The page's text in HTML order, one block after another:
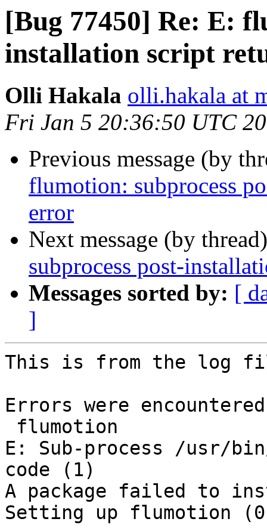
[Bug 77450] Re: E:
installation script
Olli Hakala olli.hakala at
Fri Jan 5 20:36:50 UTC
Previous message (by
flumotion: subprocess
error
Next message (by
subprocess post-
Messages sorted by: [
]
This is from the log
Errors were
E: Sub-process /usr/
code (1)
A package failed to
Setting up flumotion